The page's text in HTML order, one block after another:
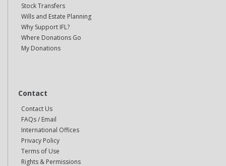
Stock Transfers
Wills and Estate Planning
Why Support IFL?
Where Donations Go
My Donations
Contact
Contact Us
FAQs / Email
International Offices
Privacy Policy
Terms of Use
Rights & Permissions